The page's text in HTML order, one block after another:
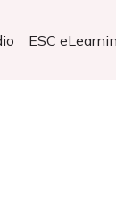
ESC